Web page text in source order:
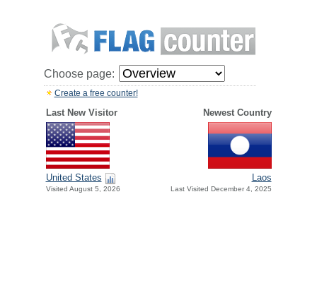
Choose page:
Create a free counter!
Last New Visitor Newest Country
United States
Visited August 5, 2026
Laos
Last Visited December 4, 2025